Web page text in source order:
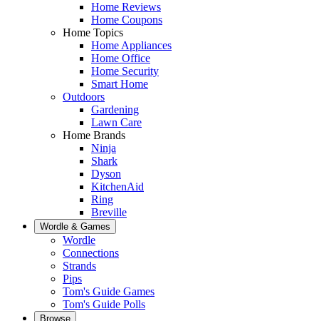
Home Reviews
Home Coupons
Home Topics
Home Appliances
Home Office
Home Security
Smart Home
Outdoors
Gardening
Lawn Care
Home Brands
Ninja
Shark
Dyson
KitchenAid
Ring
Breville
Wordle & Games
Wordle
Connections
Strands
Pips
Tom's Guide Games
Tom's Guide Polls
Browse